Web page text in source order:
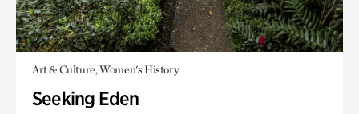
Art & Culture, Women's History
Seeking Eden